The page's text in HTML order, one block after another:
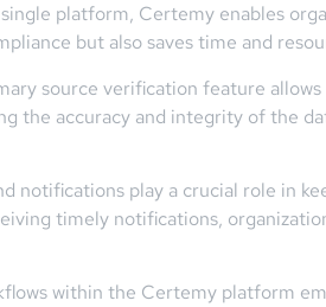
platform, Certemy enables
but also saves time and
source verification feature
the accuracy and integrity of the
notifications play a crucial role in
timely notifications,
within the Certemy platform